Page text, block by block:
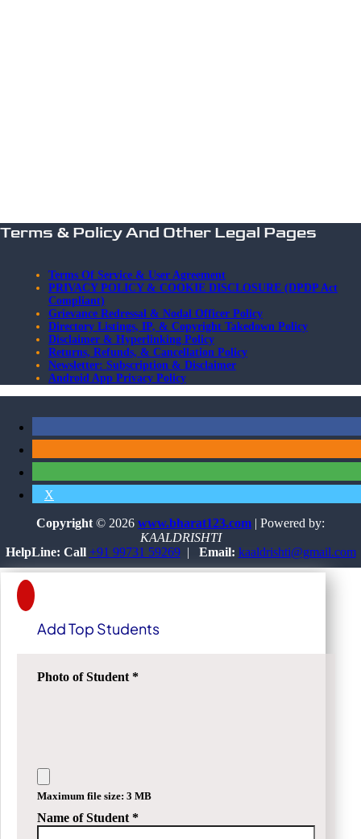
Terms & Policy And Other Legal Pages
Terms Of Service & User Agreement
PRIVACY POLICY & COOKIE DISCLOSURE (DPDP Act
Compliant)
Grievance Redressal & Nodal Officer Policy
Directory Listings, IP, & Copyright Takedown Policy
Disclaimer & Hyperlinking Policy
Returns, Refunds, & Cancellation Policy
Newsletter: Subscription & Disclaimer
Android App Privacy Policy
X
Copyright © 2026 www.bharat123.com | Powered by:
KAALDRISHTI
HelpLine: Call +91 99731 59269| Email: kaaldrishti@gmail.com
Add Top Students
Photo of Student *
Maximum file size: 3 MB
Name of Student *